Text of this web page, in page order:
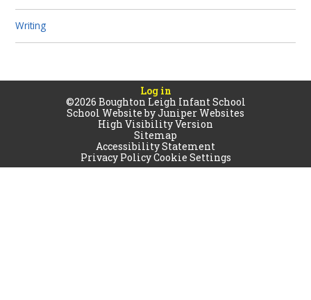
Writing
Log in
©2026 Boughton Leigh Infant School
School Website byJuniper Websites
High Visibility Version
Sitemap
Accessibility Statement
Privacy PolicyCookie Settings